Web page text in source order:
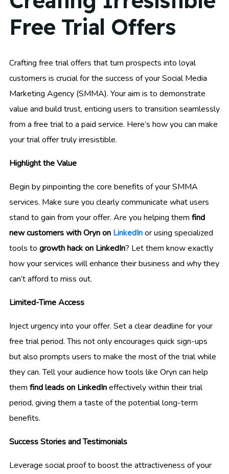
Free Trial Offers
Crafting free trial offers that turn prospects into loyal
customers is crucial for the success of your Social Media
Marketing Agency (SMMA). Your aim is to demonstrate
value and build trust, enticing users to transition seamlessly
from a free trial to a paid service. Here’s how you can make
your trial offer truly irresistible.
Highlight the Value
Begin by pinpointing the core benefits of your SMMA
services. Make sure you clearly communicate what users
stand to gain from your offer. Are you helping them find
new customers with Oryn on LinkedInor using specialized
tools to growth hack on LinkedIn? Let them know exactly
how your services will enhance their business and why they
can’t afford to miss out.
Limited-Time Access
Inject urgency into your offer. Set a clear deadline for your
free trial period. This not only encourages quick sign-ups
but also prompts users to make the most of the trial while
they can. Tell your audience how tools like Oryn can help
them find leads on LinkedIneffectively within their trial
period, giving them a taste of the potential long-term
benefits.
Success Stories and Testimonials
Leverage social proof to boost the attractiveness of your